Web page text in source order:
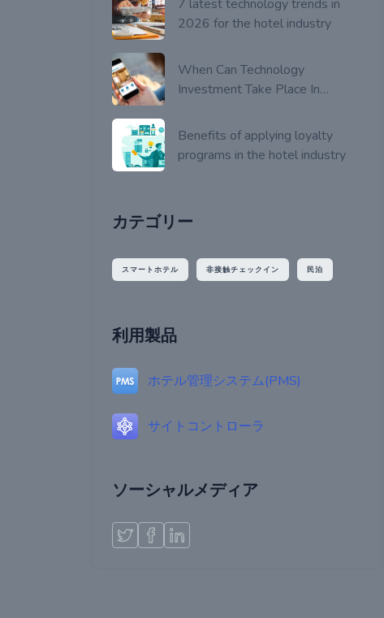
7 latest technology trends in
2026 for the hotel industry
When Can Technology
Investment Take Place In
Benefits of applying loyalty
programs in the hotel industry
カテゴリー
スマートホテル 非接触チェックイン 民泊
利用製品
ホテル管理システム(PMS)
サイトコントローラ
ソーシャルメディア